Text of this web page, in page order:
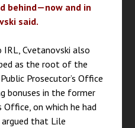
behind—now and in
said.
Cvetanovski also
as the root of the
Prosecutor’s Office
bonuses in the former
Office, on which he had
argued that Lile